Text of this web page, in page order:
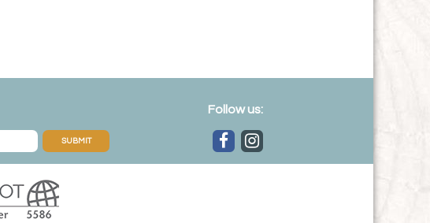
SUBMIT
Follow us: